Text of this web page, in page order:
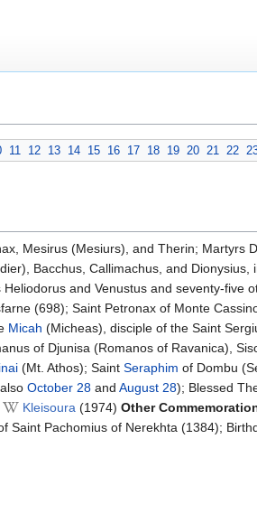
11 12 13 14 15 16 17 18 19 20 21 22
Mesirus (Mesiurs), and Therin; Martyrs
Bacchus, Callimachus, and Dionysius,
and Venustus and seventy-five
(698); Saint Petronax of Monte
Micah (Micheas), disciple of the Saint
of Djunisa (Romanos of Ravanica),
(Mt. Athos); Saint Seraphim of Dombu
October 28 and August 28); Blessed
Kleisoura (1974) Other
Saint Pachomius of Nerekhta (1384);